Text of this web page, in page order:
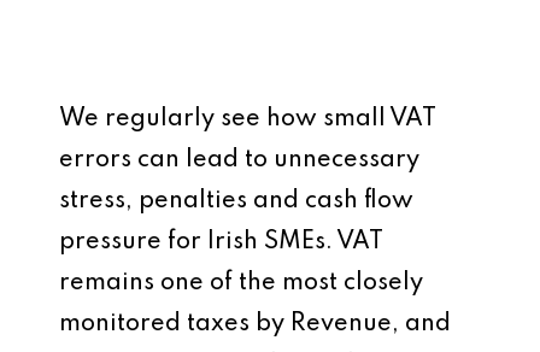
We regularly see how small VAT
errors can lead to unnecessary
stress, penalties and cash flow
pressure for Irish SMEs. VAT
remains one of the most closely
monitored taxes by Revenue, and